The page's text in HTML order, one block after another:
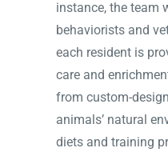
instance, the team
behaviorists and
each resident is
care and
from custom-
animals’ natural
diets and training